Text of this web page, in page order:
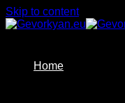
Skip to content
Home